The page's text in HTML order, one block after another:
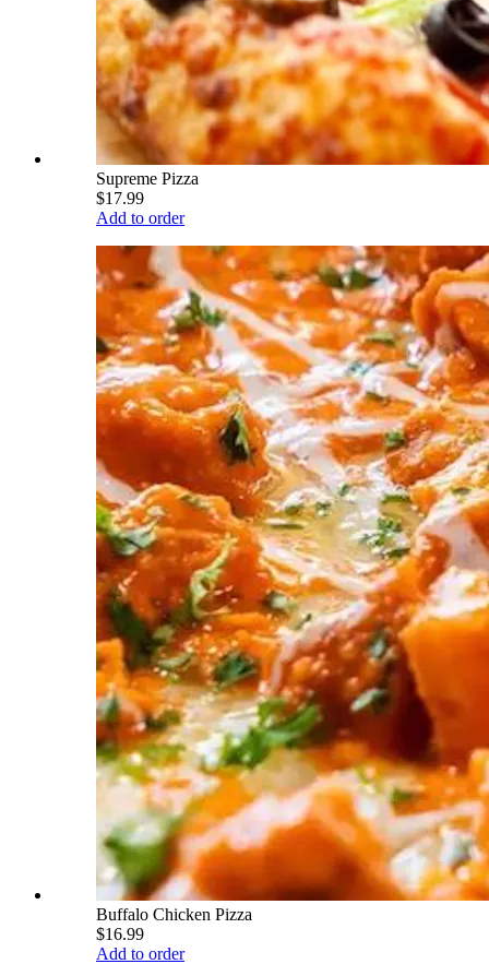
Supreme Pizza
$17.99
Add to order
Buffalo Chicken Pizza
$16.99
Add to order